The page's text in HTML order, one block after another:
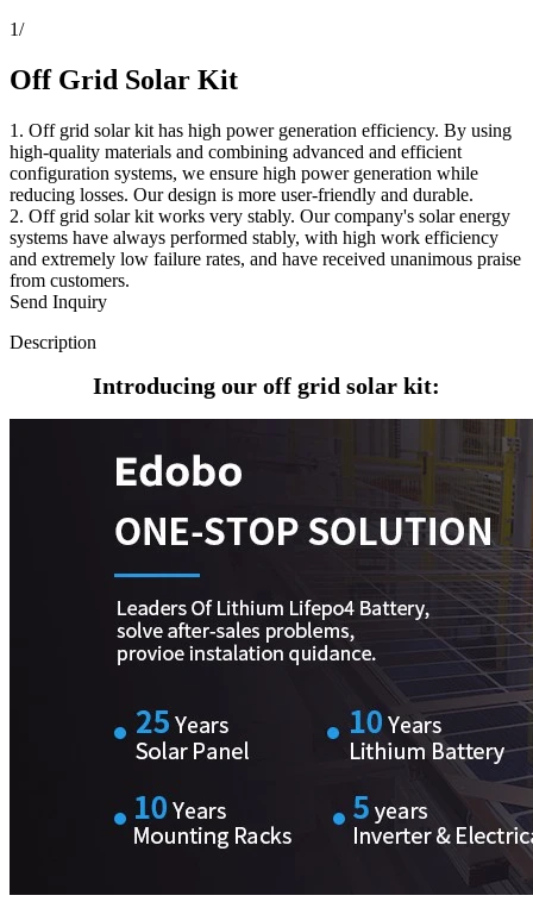
1/
Off Grid Solar Kit
1. Off grid solar kit has high power generation efficiency. By using
high-quality materials and combining advanced and efficient
configuration systems, we ensure high power generation while
reducing losses. Our design is more user-friendly and durable.
2. Off grid solar kit works very stably. Our company's solar energy
systems have always performed stably, with high work efficiency
and extremely low failure rates, and have received unanimous praise
from customers.
Send Inquiry
Description
Introducing our off grid solar kit: